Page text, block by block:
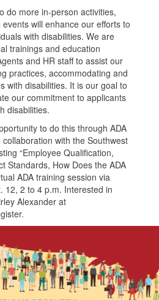
do more in-person activities,
will enhance our efforts to
with disabilities. We are
trainings and education
and HR staff to assist our
practices, accommodating and
with disabilities. It is our goal to
our commitment to applicants
disabilities.
to do this through ADA
with the Southwest
“Employee Qualification,
Standards, How Does the ADA
ADA training session via
12, 2 to 4 p.m. Interested in
Alexander at